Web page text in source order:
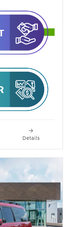
Details